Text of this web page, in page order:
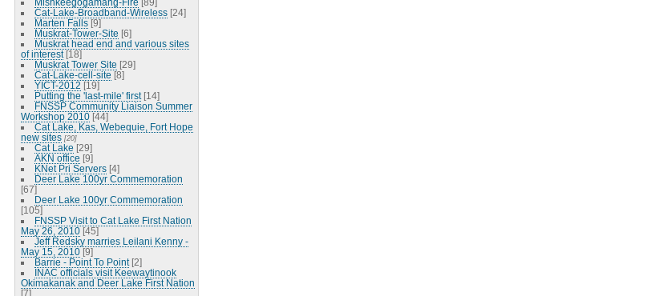
Cat-Lake-Broadband-Wireless [24]
Marten Falls [9]
Muskrat-Tower-Site [6]
Muskrat head end and various sites
of interest [18]
Muskrat Tower Site [29]
Cat-Lake-cell-site [8]
YICT-2012 [19]
Putting the 'last-mile' first [14]
FNSSP Community Liaison Summer
Workshop 2010 [44]
Cat Lake, Kas, Webequie, Fort Hope
new sites [20]
Cat Lake [29]
AKN office [9]
KNet Pri Servers [4]
Deer Lake 100yr Commemoration
[67]
Deer Lake 100yr Commemoration
[105]
FNSSP Visit to Cat Lake First Nation
May 26, 2010 [45]
Jeff Redsky marries Leilani Kenny -
May 15, 2010 [9]
Barrie - Point To Point [2]
INAC officials visit Keewaytinook
Okimakanak and Deer Lake First Nation
[7]